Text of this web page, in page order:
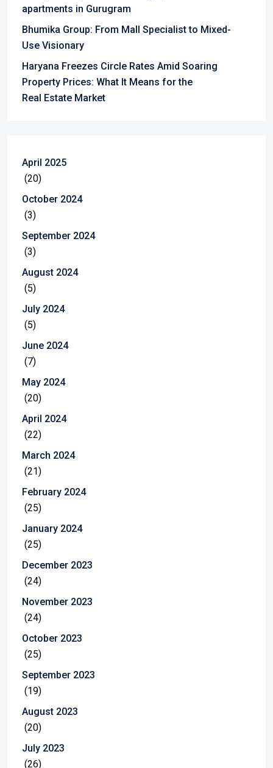
apartments in Gurugram
Bhumika Group: From Mall Specialist to Mixed-
Use Visionary
Haryana Freezes Circle Rates Amid Soaring
Property Prices: What It Means for the
Real Estate Market
April 2025
(20)
October 2024
(3)
September 2024
(3)
August 2024
(5)
July 2024
(5)
June 2024
(7)
May 2024
(20)
April 2024
(22)
March 2024
(21)
February 2024
(25)
January 2024
(25)
December 2023
(24)
November 2023
(24)
October 2023
(25)
September 2023
(19)
August 2023
(20)
July 2023
(26)